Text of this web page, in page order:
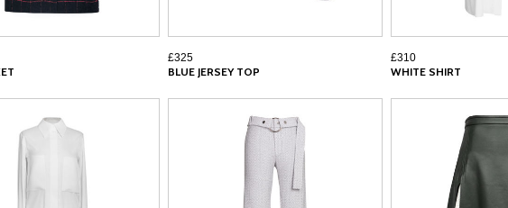
£325
BLUE JERSEY TOP
£310
WHITE SHIRT